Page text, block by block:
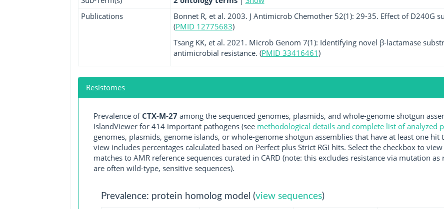
Publications
Bonnet R, et al. 2003. J Antimicrob Chemother 52(1): 29-35. Effect of D240G
(PMID 12775683)
Tsang KK, et al. 2021. Microb Genom 7(1): Identifying novel β-lactamase
antimicrobial resistance. (PMID 33416461)
Resistomes
Prevalence of CTX-M-27 among the sequenced genomes, plasmids, and whole-genome shotgun
IslandViewer for 414 important pathogens (see methodological details and complete list of analyzed
genomes, plasmids, genome islands, or whole-genome shotgun assemblies that have at least one
view includes percentages calculated based on Perfect plus Strict RGI hits. Select the checkbox to
matches to AMR reference sequences curated in CARD (note: this excludes resistance via mutation
are often wild-type, sensitive sequences).
Prevalence: protein homolog model (view sequences)